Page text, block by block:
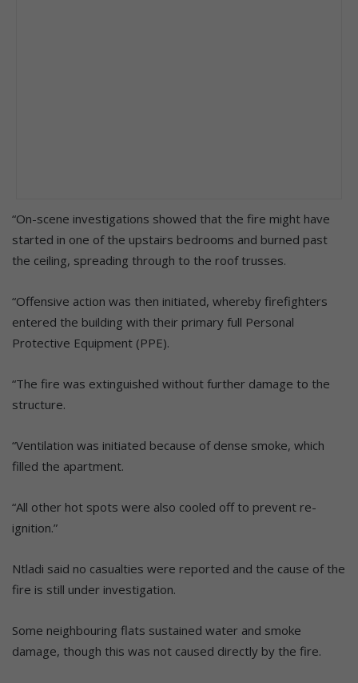
“On-scene investigations showed that the fire might have
started in one of the upstairs bedrooms and burned past
the ceiling, spreading through to the roof trusses.
“Offensive action was then initiated, whereby firefighters
entered the building with their primary full Personal
Protective Equipment (PPE).
“The fire was extinguished without further damage to the
structure.
“Ventilation was initiated because of dense smoke, which
filled the apartment.
“All other hot spots were also cooled off to prevent re-
ignition.”
Ntladi said no casualties were reported and the cause of the
fire is still under investigation.
Some neighbouring flats sustained water and smoke
damage, though this was not caused directly by the fire.